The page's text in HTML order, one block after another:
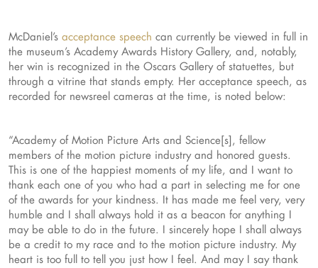
McDaniel’s acceptance speech can currently be viewed in full in
the museum’s Academy Awards History Gallery, and, notably,
her win is recognized in the Oscars Gallery of statuettes, but
through a vitrine that stands empty. Her acceptance speech, as
recorded for newsreel cameras at the time, is noted below:
“Academy of Motion Picture Arts and Science[s], fellow
members of the motion picture industry and honored guests.
This is one of the happiest moments of my life, and I want to
thank each one of you who had a part in selecting me for one
of the awards for your kindness. It has made me feel very, very
humble and I shall always hold it as a beacon for anything I
may be able to do in the future. I sincerely hope I shall always
be a credit to my race and to the motion picture industry. My
heart is too full to tell you just how I feel. And may I say thank